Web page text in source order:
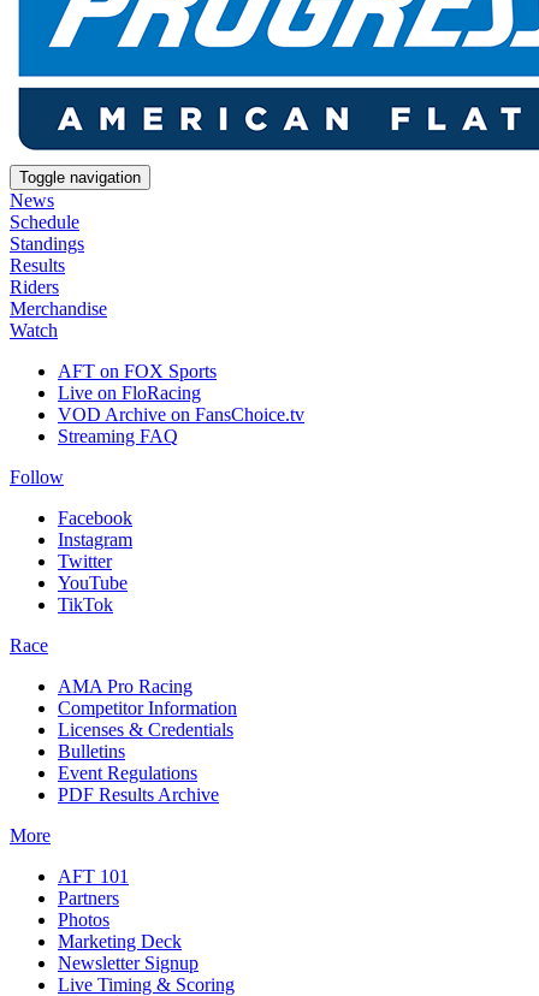
Toggle navigation
News
Schedule
Standings
Results
Riders
Merchandise
Watch
AFT on FOX Sports
Live on FloRacing
VOD Archive on FansChoice.tv
Streaming FAQ
Follow
Facebook
Instagram
Twitter
YouTube
TikTok
Race
AMA Pro Racing
Competitor Information
Licenses & Credentials
Bulletins
Event Regulations
PDF Results Archive
More
AFT 101
Partners
Photos
Marketing Deck
Newsletter Signup
Live Timing & Scoring